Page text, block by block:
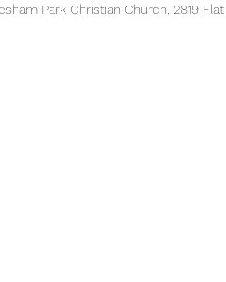
Park Christian Church, 2819